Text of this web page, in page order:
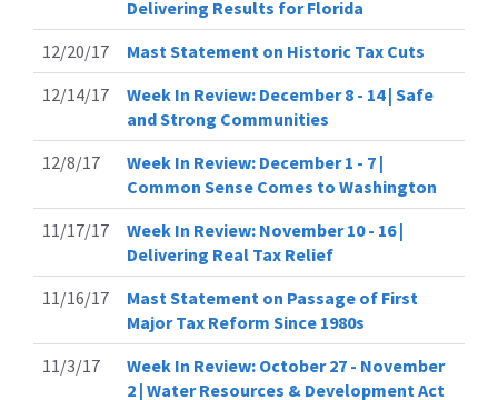
Delivering Results for Florida
12/20/17
Mast Statement on Historic Tax Cuts
12/14/17
Week In Review: December 8 - 14 | Safe
and Strong Communities
12/8/17
Week In Review: December 1 - 7 |
Common Sense Comes to Washington
11/17/17
Week In Review: November 10 - 16 |
Delivering Real Tax Relief
11/16/17
Mast Statement on Passage of First
Major Tax Reform Since 1980s
11/3/17
Week In Review: October 27 - November
2 | Water Resources & Development Act